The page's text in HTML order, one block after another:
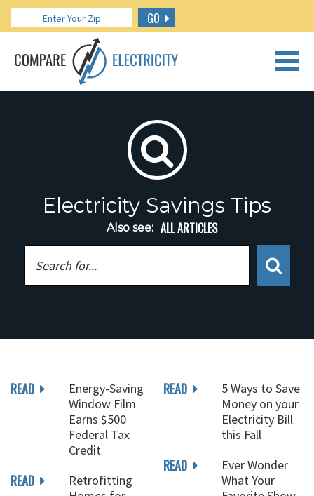
GO
CALL US: 888.266.7196
Electricity Savings Tips
Also see: ALL ARTICLES
READ
Energy-Saving
Window Film
Earns $500
Federal Tax
Credit
READ
Retrofitting
READ
5 Ways to Save
Money on your
Electricity Bill
this Fall
READ
Ever Wonder
What Your